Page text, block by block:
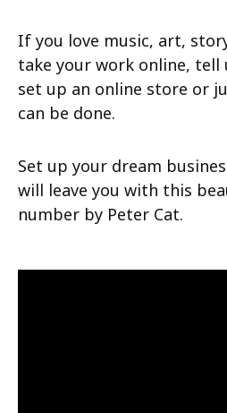
If you love music, art,
take your work online, tell
set up an online store or
can be done.
Set up your dream
will leave you with this
number by Peter Cat.